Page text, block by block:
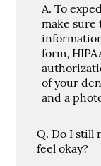
A. To
make
form,
of your
and a
Q. Do I still
feel okay?